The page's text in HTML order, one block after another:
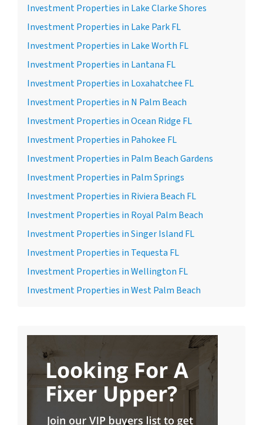
Investment Properties in Lake Clarke Shores
Investment Properties in Lake Park FL
Investment Properties in Lake Worth FL
Investment Properties in Lantana FL
Investment Properties in Loxahatchee FL
Investment Properties in N Palm Beach
Investment Properties in Ocean Ridge FL
Investment Properties in Pahokee FL
Investment Properties in Palm Beach Gardens
Investment Properties in Palm Springs
Investment Properties in Riviera Beach FL
Investment Properties in Royal Palm Beach
Investment Properties in Singer Island FL
Investment Properties in Tequesta FL
Investment Properties in Wellington FL
Investment Properties in West Palm Beach